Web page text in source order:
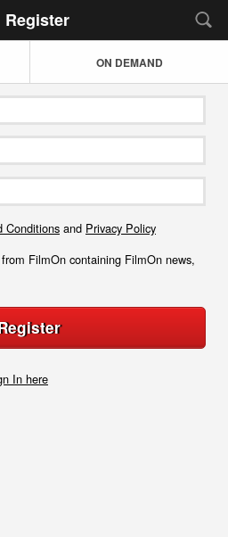
Register
ON DEMAND
Conditions and Privacy Policy
FilmOn containing FilmOn news,
In here